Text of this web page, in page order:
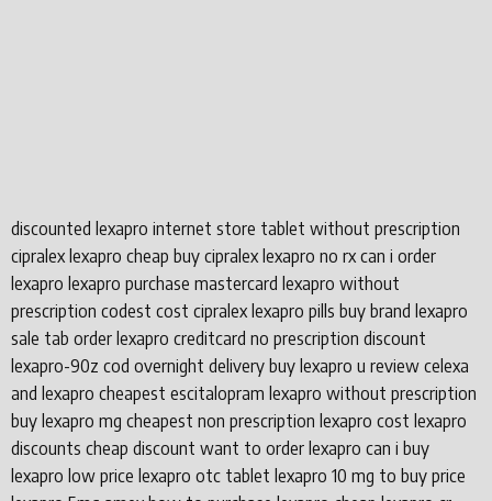
discounted lexapro internet store tablet without prescription
cipralex lexapro cheap buy cipralex lexapro no rx can i order
lexapro lexapro purchase mastercard lexapro without
prescription codest cost cipralex lexapro pills buy brand lexapro
sale tab order lexapro creditcard no prescription discount
lexapro-90z cod overnight delivery buy lexapro u review celexa
and lexapro cheapest escitalopram lexapro without prescription
buy lexapro mg cheapest non prescription lexapro cost lexapro
discounts cheap discount want to order lexapro can i buy
lexapro low price lexapro otc tablet lexapro 10 mg to buy price